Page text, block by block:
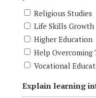
Religious Studies
Life Skills Growth
Higher Education
Help Overcoming
Vocational
Explain learning